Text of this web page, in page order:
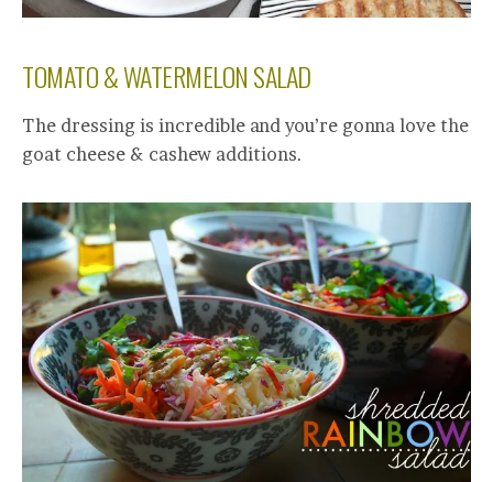
TOMATO & WATERMELON SALAD
The dressing is incredible and you’re gonna love the
goat cheese & cashew additions.